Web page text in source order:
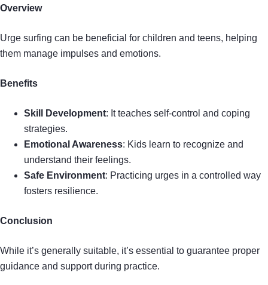
Overview
Urge surfing can be beneficial for children and teens, helping
them manage impulses and emotions.
Benefits
Skill Development: It teaches self-control and coping
strategies.
Emotional Awareness: Kids learn to recognize and
understand their feelings.
Safe Environment: Practicing urges in a controlled way
fosters resilience.
Conclusion
While it’s generally suitable, it’s essential to guarantee proper
guidance and support during practice.